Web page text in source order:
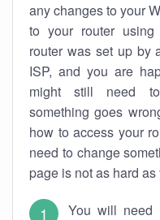
any changes to your
to your router using
router was set up by
ISP, and you are
might still need
something goes
how to access your
need to change
page is not as hard
You will need